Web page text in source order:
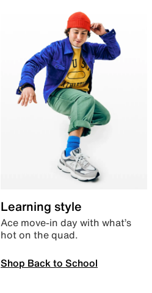
Learning style
Ace move-in day with what’s
hot on the quad.
Shop Back to School